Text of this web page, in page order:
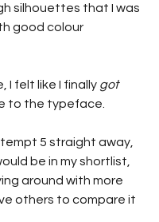
silhouettes that I was
good colour
I felt like I finally got
to the typeface.
5 straight away,
be in my shortlist,
around with more
others to compare it